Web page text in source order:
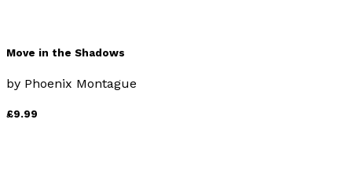
Move in the Shadows
by Phoenix Montague
£9.99